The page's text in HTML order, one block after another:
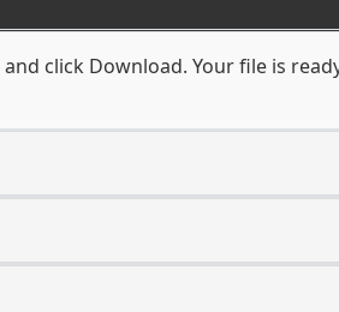
click Download. Your file is